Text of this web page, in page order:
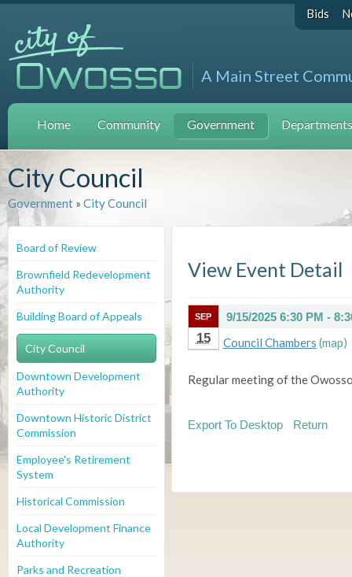
Bids
A Main Street
Home Community Government
City Council
Government » City Council
Board of Review
Brownfield Redevelopment
Authority
Building Board of Appeals
City Council
Downtown Development
Authority
Downtown Historic District
Commission
Employee's Retirement
System
Historical Commission
Local Development Finance
Authority
Parks and Recreation
View Event Detail
SEP
15
9/15/2025 6:30 PM -
Council Chambers (map)
Regular meeting of the
Export To Desktop Return